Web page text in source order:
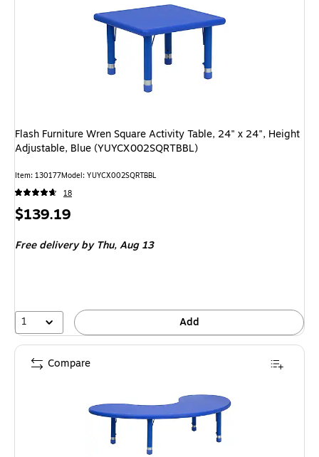
Flash Furniture Wren Square Activity Table, 24" x 24", Height
Adjustable, Blue (YUYCX002SQRTBBL)
Item: 130177Model: YUYCX002SQRTBBL
18
Price
$139.19
Free deliveryby Thu, Aug 13
1 Add
Compare